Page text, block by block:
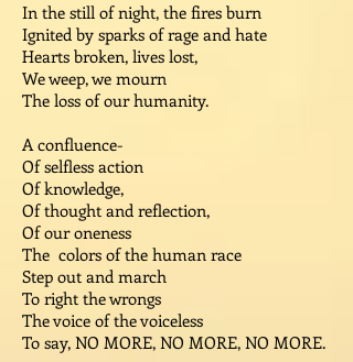
In the still of night, the fires burn
Ignited by sparks of rage and hate
Hearts broken, lives lost,
We weep, we mourn
The loss of our humanity.
A confluence-
Of selfless action
Of knowledge,
Of thought and reflection,
Of our oneness
The colors of the human race
Step out and march
To right the wrongs
The voice of the voiceless
To say, NO MORE, NO MORE, NO MORE.